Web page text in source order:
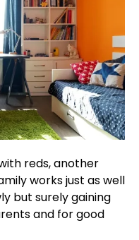
reds, another
works just as well
but surely gaining
and for good